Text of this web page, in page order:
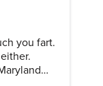
you fart.